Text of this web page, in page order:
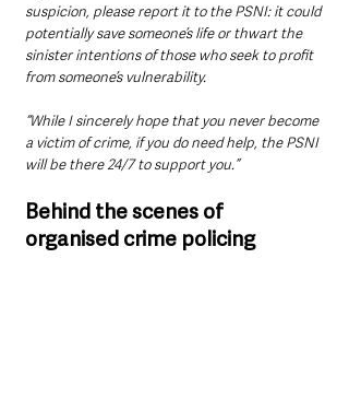
suspicion, please report it to the PSNI: it could
potentially save someone’s life or thwart the
sinister intentions of those who seek to profit
from someone’s vulnerability.
“While I sincerely hope that you never become
a victim of crime, if you do need help, the PSNI
will be there 24/7 to support you.”
Behind the scenes of
organised crime policing